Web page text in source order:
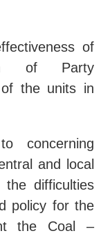
of
of Party
the units in
concerning
and local
difficulties
policy for the
the Coal –